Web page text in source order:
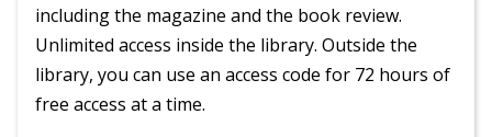
including the magazine and the book review.
Unlimited access inside the library. Outside the
library, you can use an access code for 72 hours of
free access at a time.